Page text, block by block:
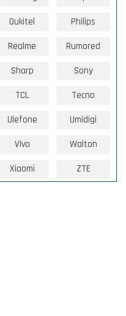
Oukitel Philips
Realme Rumored
Sharp Sony
TCL Tecno
Ulefone Umidigi
Vivo Walton
Xiaomi ZTE